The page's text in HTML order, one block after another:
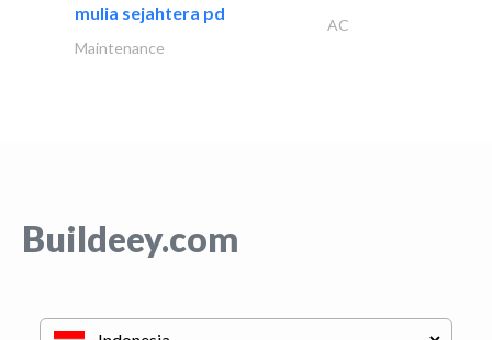
mulia sejahtera pd
AC
Maintenance
Buildeey.com